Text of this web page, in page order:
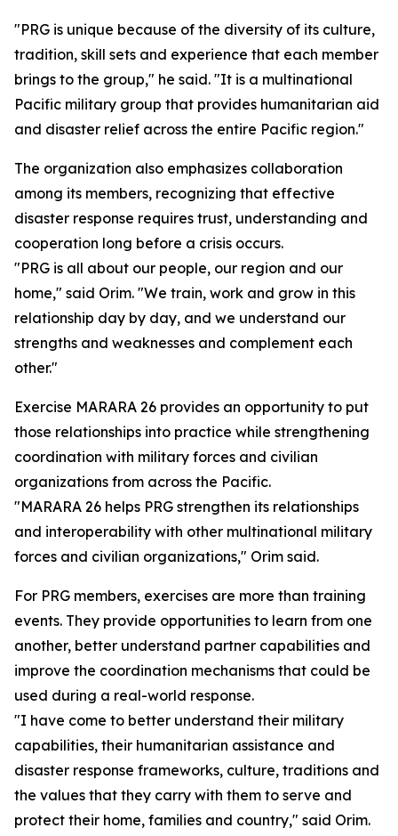
"PRG is unique because of the diversity of its culture,
tradition, skill sets and experience that each member
brings to the group," he said. "It is a multinational
Pacific military group that provides humanitarian aid
and disaster relief across the entire Pacific region."
The organization also emphasizes collaboration
among its members, recognizing that effective
disaster response requires trust, understanding and
cooperation long before a crisis occurs.
"PRG is all about our people, our region and our
home," said Orim. "We train, work and grow in this
relationship day by day, and we understand our
strengths and weaknesses and complement each
other."
Exercise MARARA 26 provides an opportunity to put
those relationships into practice while strengthening
coordination with military forces and civilian
organizations from across the Pacific.
"MARARA 26 helps PRG strengthen its relationships
and interoperability with other multinational military
forces and civilian organizations," Orim said.
For PRG members, exercises are more than training
events. They provide opportunities to learn from one
another, better understand partner capabilities and
improve the coordination mechanisms that could be
used during a real-world response.
"I have come to better understand their military
capabilities, their humanitarian assistance and
disaster response frameworks, culture, traditions and
the values that they carry with them to serve and
protect their home, families and country," said Orim.